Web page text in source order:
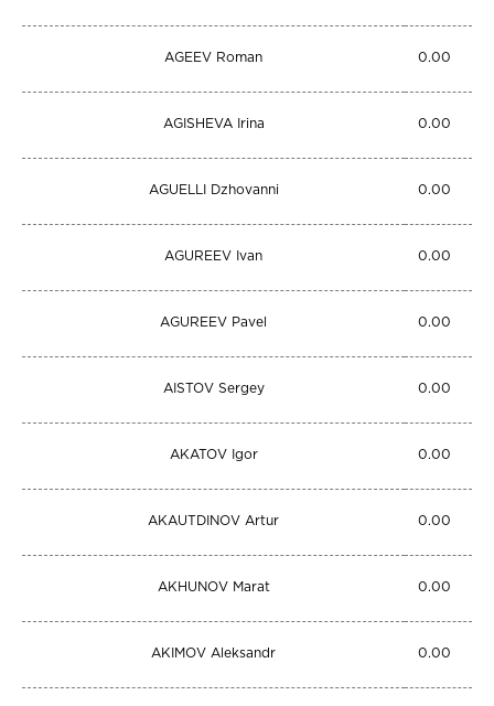
AGEEV Roman 0.00
AGISHEVA Irina 0.00
AGUELLI Dzhovanni 0.00
AGUREEV Ivan 0.00
AGUREEV Pavel 0.00
AISTOV Sergey 0.00
AKATOV Igor 0.00
AKAUTDINOV Artur 0.00
AKHUNOV Marat 0.00
AKIMOV Aleksandr 0.00